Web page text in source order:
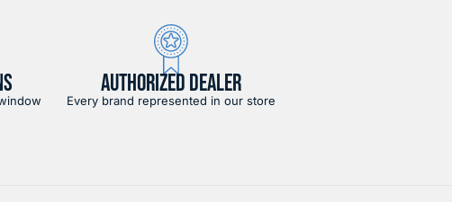
AUTHORIZED DEALER
Every brand represented in our store